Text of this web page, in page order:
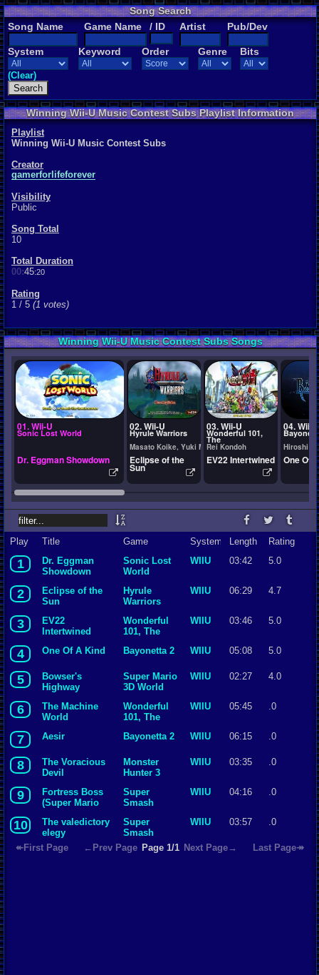
Song Search
Song Name
Game Name / ID Artist Pub/Dev
System Keyword Order Genre Bits
(Clear)
Winning Wii-U Music Contest Subs Playlist Information
Playlist
Winning Wii-U Music Contest Subs
Creator
gamerforlifeforever
Visibility
Public
Song Total
10
Total Duration
00:45:20
Rating
1 / 5 (1 votes)
Winning Wii-U Music Contest Subs Songs
01. Wii-U
Sonic Lost World
Dr. Eggman Showdown
02. Wii-U
Hyrule Warriors
Masato Koike, Yuki Matsumura
Eclipse of the
Sun
03. Wii-U
Wonderful 101,
The
Rei Kondoh
EV22 Intertwined
04. Wii-U
Hiroshi
One Of
Play Title Game System Length Rating
1
Dr. Eggman
Showdown
Sonic Lost
World
WIIU 03:42 5.0
2
Eclipse of the
Sun
Hyrule
Warriors
WIIU 06:29 4.7
3
EV22
Intertwined
Wonderful
101, The
WIIU 03:46 5.0
4 One Of A Kind Bayonetta 2 WIIU 05:08 5.0
5
Bowser's
Highway
Super Mario
3D World
WIIU 02:27 4.0
6
The Machine
World
Wonderful
101, The
WIIU 05:45 .0
7 Aesir Bayonetta 2 WIIU 06:15 .0
8
The Voracious
Devil
Monster
Hunter 3
WIIU 03:35 .0
9
Fortress Boss
(Super Mario
Super
Smash
U
WIIU 04:16 .0
10
The valedictory
elegy
Super
Smash
Bros. for Wii
U
WIIU 03:57 .0
↞First Page ←Prev Page Page 1/1 Next Page→ Last Page↠